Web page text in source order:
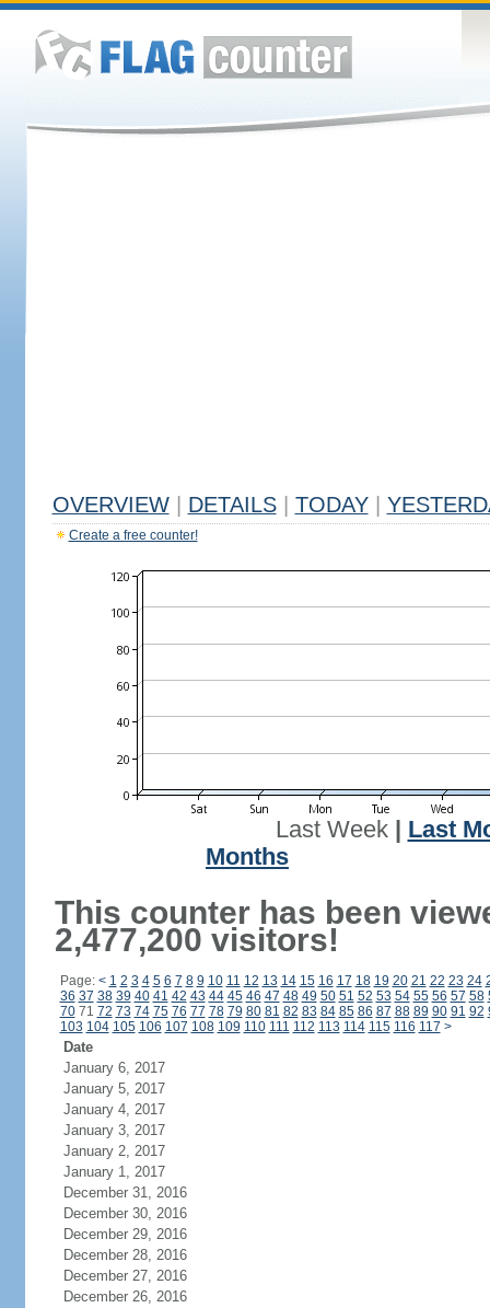
OVERVIEW DETAILS TODAY
Create a free counter!
Last Week| Last
Months
This counter has been
2,477,200 visitors!
Page: < 1 2 3 4 5 6 7 8 9 10 11 12 13 14 15 16 17 18 19 20 21 22 23 24
36 37 38 39 40 41 42 43 44 45 46 47 48 49 50 51 52 53 54 55 56 57 58
7071 72 73 74 75 76 77 78 79 80 81 82 83 84 85 86 87 88 89 90 91 92
103 104 105 106 107 108 109 110 111 112 113 114 115 116 117 >
Date
January 6, 2017
January 5, 2017
January 4, 2017
January 3, 2017
January 2, 2017
January 1, 2017
December 31, 2016
December 30, 2016
December 29, 2016
December 28, 2016
December 27, 2016
December 26, 2016